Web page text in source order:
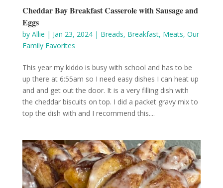
Cheddar Bay Breakfast Casserole with Sausage and
Eggs
by Allie | Jan 23, 2024| Breads, Breakfast, Meats, Our
Family Favorites
This year my kiddo is busy with school and has to be
up there at 6:55am so I need easy dishes I can heat up
and and get out the door. It is a very filling dish with
the cheddar biscuits on top. I did a packet gravy mix to
top the dish with and I recommend this....